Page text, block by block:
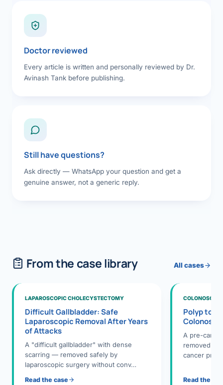
Doctor reviewed
Every article is written and personally reviewed by Dr.
Avinash Tank before publishing.
Still have questions?
Ask directly — WhatsApp your question and get a
genuine answer, not a generic reply.
From the case library All cases
LAPAROSCOPIC CHOLECYSTECTOMY
Difficult Gallbladder: Safe
Laparoscopic Removal After Years
of Attacks
A "difficult gallbladder" with dense
scarring — removed safely by
laparoscopic surgery without conv…
Read the case
Polyp to
A pre-
removed
cancer
Read the